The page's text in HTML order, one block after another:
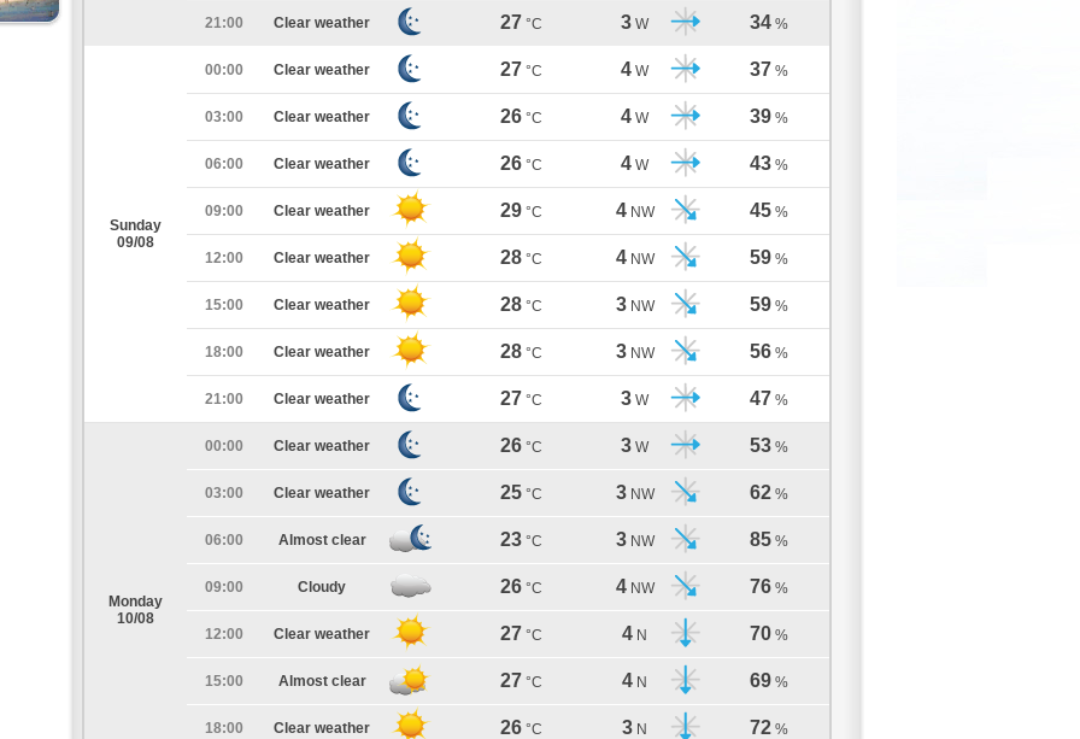
21:00 Clear weather 27 °C 3 W 34 %
Sunday
09/08
00:00 Clear weather 27 °C 4 W 37 %
03:00 Clear weather 26 °C 4 W 39 %
06:00 Clear weather 26 °C 4 W 43 %
09:00 Clear weather 29 °C 4 NW 45 %
12:00 Clear weather 28 °C 4 NW 59 %
15:00 Clear weather 28 °C 3 NW 59 %
18:00 Clear weather 28 °C 3 NW 56 %
21:00 Clear weather 27 °C 3 W 47 %
Monday
10/08
00:00 Clear weather 26 °C 3 W 53 %
03:00 Clear weather 25 °C 3 NW 62 %
06:00 Almost clear 23 °C 3 NW 85 %
09:00 Cloudy 26 °C 4 NW 76 %
12:00 Clear weather 27 °C 4 N 70 %
15:00 Almost clear 27 °C 4 N 69 %
18:00 Clear weather 26 °C 3 N 72 %